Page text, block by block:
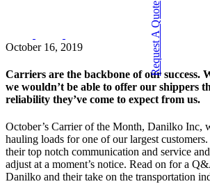
Request A Quote
October 16, 2019
Carriers are the backbone of our success.
we wouldn’t be able to offer our shippers
reliability they’ve come to expect from us.
October’s Carrier of the Month, Danilko Inc,
hauling loads for one of our largest
their top notch communication and service
adjust at a moment’s notice. Read on for a
Danilko and their take on the transportation